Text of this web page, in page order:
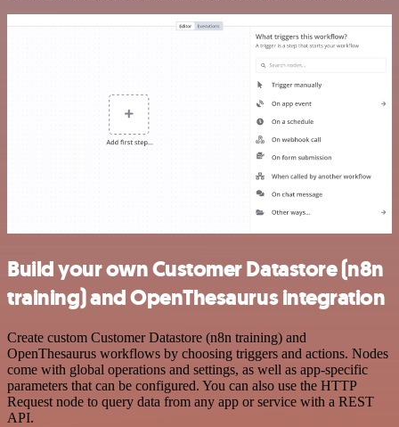
Build your own Customer Datastore (n8n
training) and OpenThesaurus integration
Create custom Customer Datastore (n8n training) and
OpenThesaurus workflows by choosing triggers and actions. Nodes
come with global operations and settings, as well as app-specific
parameters that can be configured. You can also use the HTTP
Request node to query data from any app or service with a REST
API.